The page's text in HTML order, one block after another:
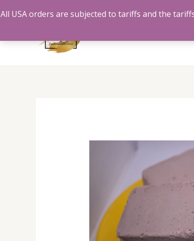
to
All USA orders are subjected to tariffs and the